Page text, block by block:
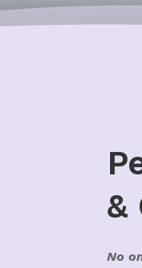
&
No